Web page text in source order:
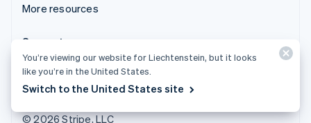
More resources
Support
Get support
Managed support plans
© 2026 Stripe, LLC
You’re viewing our website for Liechtenstein, but it looks
like you’re in the United States.
Switch to the United States site